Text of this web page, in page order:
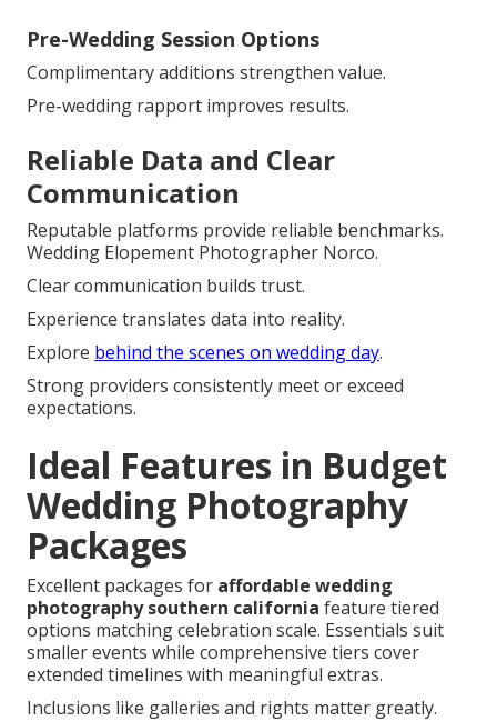
Pre-Wedding Session Options
Complimentary additions strengthen value.
Pre-wedding rapport improves results.
Reliable Data and Clear
Communication
Reputable platforms provide reliable benchmarks.
Wedding Elopement Photographer Norco.
Clear communication builds trust.
Experience translates data into reality.
Explore behind the scenes on wedding day.
Strong providers consistently meet or exceed
expectations.
Ideal Features in Budget
Wedding Photography
Packages
Excellent packages for affordable wedding
photography southern california feature tiered
options matching celebration scale. Essentials suit
smaller events while comprehensive tiers cover
extended timelines with meaningful extras.
Inclusions like galleries and rights matter greatly.